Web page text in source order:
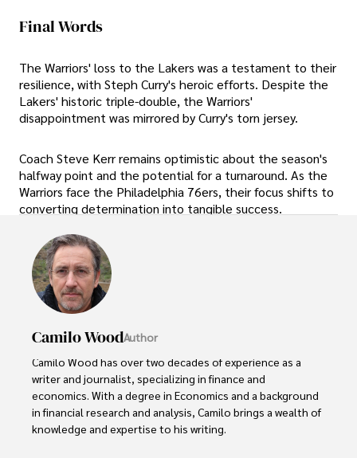
Final Words
The Warriors' loss to the Lakers was a testament to their
resilience, with Steph Curry's heroic efforts. Despite the
Lakers' historic triple-double, the Warriors'
disappointment was mirrored by Curry's torn jersey.
Coach Steve Kerr remains optimistic about the season's
halfway point and the potential for a turnaround. As the
Warriors face the Philadelphia 76ers, their focus shifts to
converting determination into tangible success.
Camilo WoodAuthor
Camilo Wood has over two decades of experience as a
writer and journalist, specializing in finance and
economics. With a degree in Economics and a background
in financial research and analysis, Camilo brings a wealth of
knowledge and expertise to his writing.